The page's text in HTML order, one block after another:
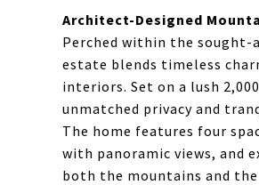
Architect-Designed
Perched within the sought-
estate blends timeless
interiors. Set on a lush
unmatched privacy and
The home features four
with panoramic views, and
both the mountains and the